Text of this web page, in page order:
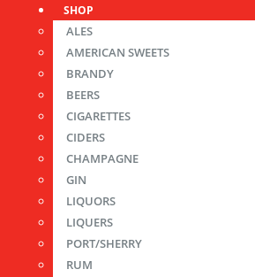
SHOP
ALES
AMERICAN SWEETS
BRANDY
BEERS
CIGARETTES
CIDERS
CHAMPAGNE
GIN
LIQUORS
LIQUERS
PORT/SHERRY
RUM